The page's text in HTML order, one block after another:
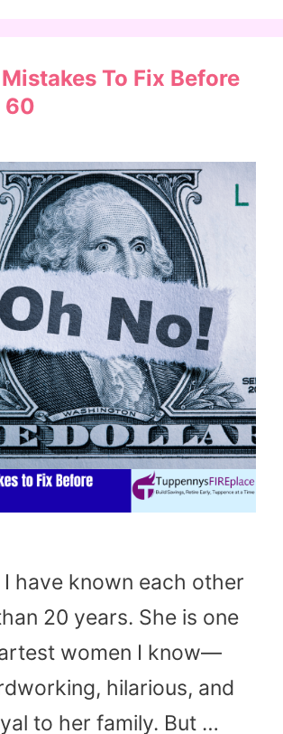
To Fix Before
60
I have known each other
20 years. She is one
women I know—
hilarious, and
to her family. But …